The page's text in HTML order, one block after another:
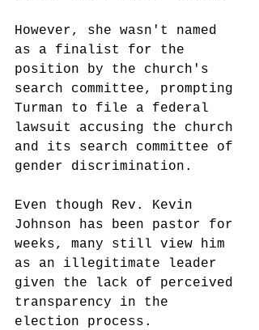
However, she wasn't named
as a finalist for the
position by the church's
search committee, prompting
Turman to file a federal
lawsuit accusing the church
and its search committee of
gender discrimination.
Even though Rev. Kevin
Johnson has been pastor for
weeks, many still view him
as an illegitimate leader
given the lack of perceived
transparency in the
election process.